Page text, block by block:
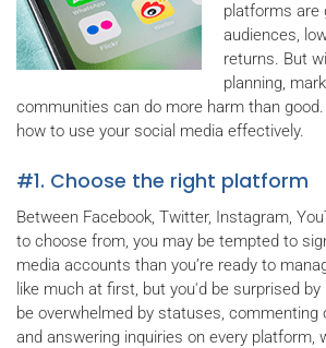
platforms are
audiences,
returns. But
planning,
communities can do more harm than
how to use your social media effectively.
#1. Choose the right platform
Between Facebook, Twitter, Instagram,
to choose from, you may be tempted to
media accounts than you’re ready to
like much at first, but you'd be surprised
be overwhelmed by statuses, commenting
and answering inquiries on every platform,